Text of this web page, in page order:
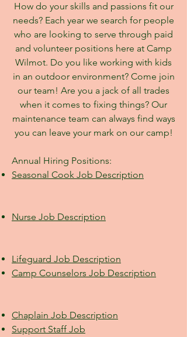
How do your skills and passions fit our
needs? Each year we search for people
who are looking to serve through paid
and volunteer positions here at Camp
Wilmot. Do you like working with kids
in an outdoor environment? Come join
our team! Are you a jack of all trades
when it comes to fixing things? Our
maintenance team can always find ways
you can leave your mark on our camp!
Annual Hiring Positions:
Seasonal Cook Job Description
Nurse Job Description
Lifeguard Job Description
Camp Counselors Job Description
Chaplain Job Description
Support Staff Job